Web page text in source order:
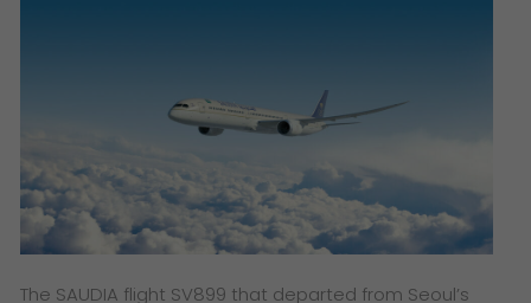
The SAUDIA flight SV899 that departed from Seoul’s